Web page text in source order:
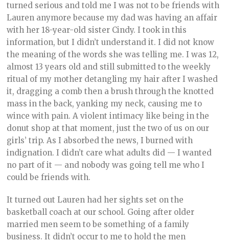
turned serious and told me I was not to be friends with
Lauren anymore because my dad was having an affair
with her 18-year-old sister Cindy. I took in this
information, but I didn’t understand it. I did not know
the meaning of the words she was telling me. I was 12,
almost 13 years old and still submitted to the weekly
ritual of my mother detangling my hair after I washed
it, dragging a comb then a brush through the knotted
mass in the back, yanking my neck, causing me to
wince with pain. A violent intimacy like being in the
donut shop at that moment, just the two of us on our
girls’ trip. As I absorbed the news, I burned with
indignation. I didn’t care what adults did — I wanted
no part of it — and nobody was going tell me who I
could be friends with.
It turned out Lauren had her sights set on the
basketball coach at our school. Going after older
married men seem to be something of a family
business. It didn’t occur to me to hold the men